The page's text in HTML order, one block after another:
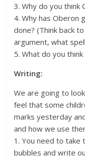
3. Why do you think
4. Why has Oberon
done? (Think back
argument, what
5. What do you
Writing:
We are going to
feel that some
marks yesterday
and how we use
1. You need to take
bubbles and write